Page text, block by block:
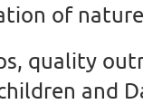
of
quality
and